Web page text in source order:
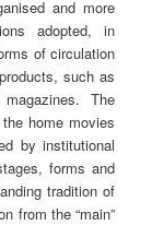
and more
adopted, in
of circulation
such as
The
home movies
by institutional
forms and
tradition of
from the “main”